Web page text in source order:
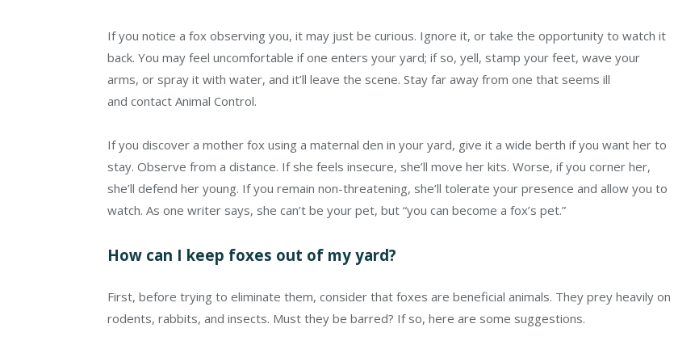
If you notice a fox observing you, it may just be curious. Ignore it, or take the opportunity to watch it
back. You may feel uncomfortable if one enters your yard; if so, yell, stamp your feet, wave your
arms, or spray it with water, and it’ll leave the scene. Stay far away from one that seems ill
and contact Animal Control.
If you discover a mother fox using a maternal den in your yard, give it a wide berth if you want her to
stay. Observe from a distance. If she feels insecure, she’ll move her kits. Worse, if you corner her,
she’ll defend her young. If you remain non-threatening, she’ll tolerate your presence and allow you to
watch. As one writer says, she can’t be your pet, but “you can become a fox’s pet.”
How can I keep foxes out of my yard?
First, before trying to eliminate them, consider that foxes are beneficial animals. They prey heavily on
rodents, rabbits, and insects. Must they be barred? If so, here are some suggestions.